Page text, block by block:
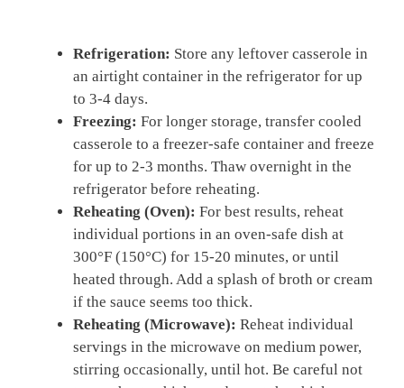
Refrigeration: Store any leftover casserole in
an airtight container in the refrigerator for up
to 3-4 days.
Freezing: For longer storage, transfer cooled
casserole to a freezer-safe container and freeze
for up to 2-3 months. Thaw overnight in the
refrigerator before reheating.
Reheating (Oven): For best results, reheat
individual portions in an oven-safe dish at
300°F (150°C) for 15-20 minutes, or until
heated through. Add a splash of broth or cream
if the sauce seems too thick.
Reheating (Microwave): Reheat individual
servings in the microwave on medium power,
stirring occasionally, until hot. Be careful not